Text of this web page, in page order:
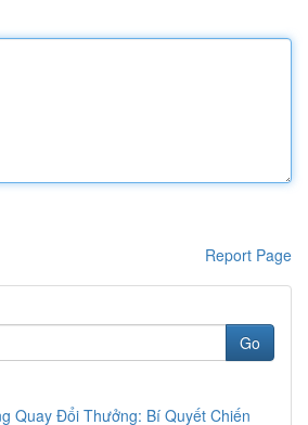
Report Page
Go
Quay Đổi Thưởng: Bí Quyết Chiến